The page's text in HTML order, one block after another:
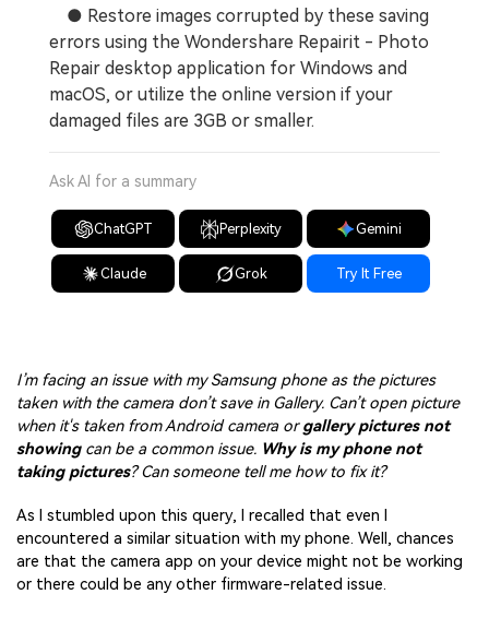
● Restore images corrupted by these saving
errors using the Wondershare Repairit - Photo
Repair desktop application for Windows and
macOS, or utilize the online version if your
damaged files are 3GB or smaller.
Ask AI for a summary
ChatGPT Perplexity Gemini
Claude Grok Try It Free
I’m facing an issue with my Samsung phone as the pictures
taken with the camera don’t save in Gallery. Can’t open picture
when it's taken from Android camera orgallery pictures not
showingcan be a common issue. Why is my phone not
taking pictures? Can someone tell me how to fix it?
As I stumbled upon this query, I recalled that even I
encountered a similar situation with my phone. Well, chances
are that the camera app on your device might not be working
or there could be any other firmware-related issue.